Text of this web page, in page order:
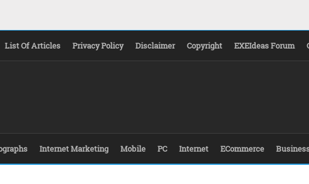
List Of Articles Privacy Policy Disclaimer Copyright EXEIdeas Forum
Internet Marketing Mobile PC Internet ECommerce